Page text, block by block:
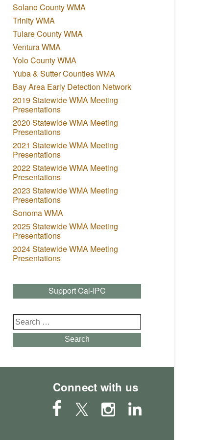
Solano County WMA
Trinity WMA
Tulare County WMA
Ventura WMA
Yolo County WMA
Yuba & Sutter Counties WMA
Bay Area Early Detection Network
2019 Statewide WMA Meeting
Presentations
2020 Statewide WMA Meeting
Presentations
2021 Statewide WMA Meeting
Presentations
2022 Statewide WMA Meeting
Presentations
2023 Statewide WMA Meeting
Presentations
Sonoma WMA
2025 Statewide WMA Meeting
Presentations
2024 Statewide WMA Meeting
Presentations
Support Cal-IPC
Search
for:
Search
Connect with us